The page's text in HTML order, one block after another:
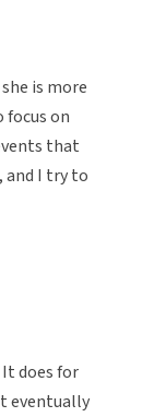
is more
on
that
and I try to
does for
eventually